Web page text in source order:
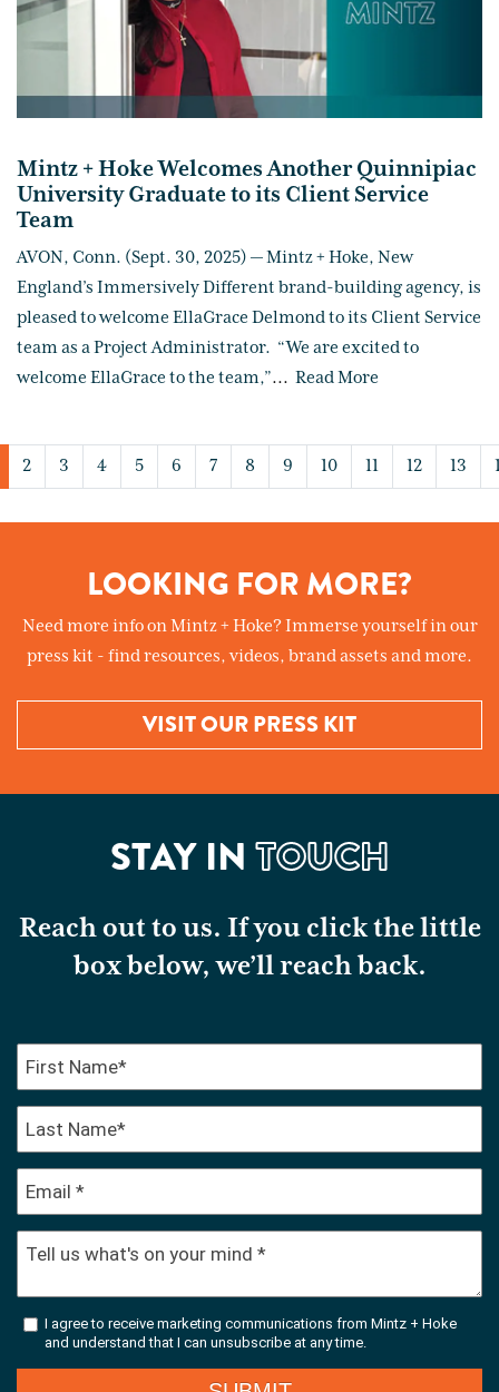
Mintz + Hoke Welcomes Another Quinnipiac
University Graduate to its Client Service
Team
AVON, Conn. (Sept. 30, 2025) — Mintz + Hoke, New
England’s Immersively Different brand-building agency, is
pleased to welcome EllaGrace Delmond to its Client Service
team as a Project Administrator. “We are excited to
welcome EllaGrace to the team,”... Read More
2 3 4 5 6 7 8 9 10 11 12 13
LOOKING FOR MORE?
Need more info on Mintz + Hoke? Immerse yourself in our
press kit - find resources, videos, brand assets and more.
VISIT OUR PRESS KIT
STAY INTOUCH
Reach out to us. If you click the little
box below, we’ll reach back.